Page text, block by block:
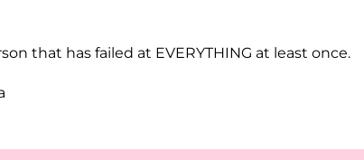
that has failed at EVERYTHING at least once.